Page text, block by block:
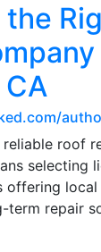
roof
selecting
offering
term repair